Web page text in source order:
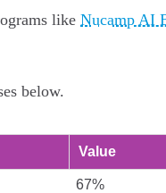
like Nucamp AI
below.
Value
67%